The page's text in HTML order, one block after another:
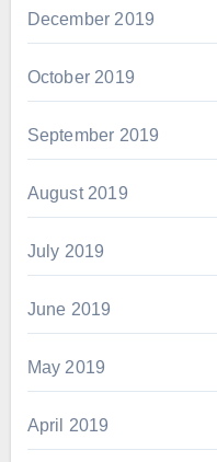
December 2019
October 2019
September 2019
August 2019
July 2019
June 2019
May 2019
April 2019